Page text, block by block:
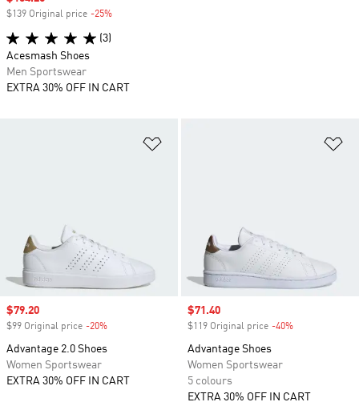
Sale price
$79.20
$99 Original price -20%
Advantage 2.0 Shoes
Women Sportswear
EXTRA 30% OFF IN CART
Sale price
$71.40
$119 Original price -40%
Advantage Shoes
Women Sportswear
5 colours
EXTRA 30% OFF IN CART
$139 Original price -25%
(3)
Acesmash Shoes
Men Sportswear
EXTRA 30% OFF IN CART